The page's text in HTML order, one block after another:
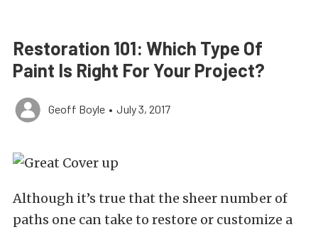
Restoration 101: Which Type Of
Paint Is Right For Your Project?
Geoff Boyle • July 3, 2017
Although it’s true that the sheer number of
paths one can take to restore or customize a